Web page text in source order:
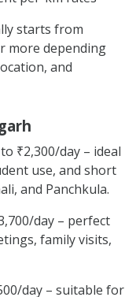
starts from
more depending
and
₹2,300/day – ideal
use, and short
and Panchkula.
day – perfect
family visits,
day – suitable for